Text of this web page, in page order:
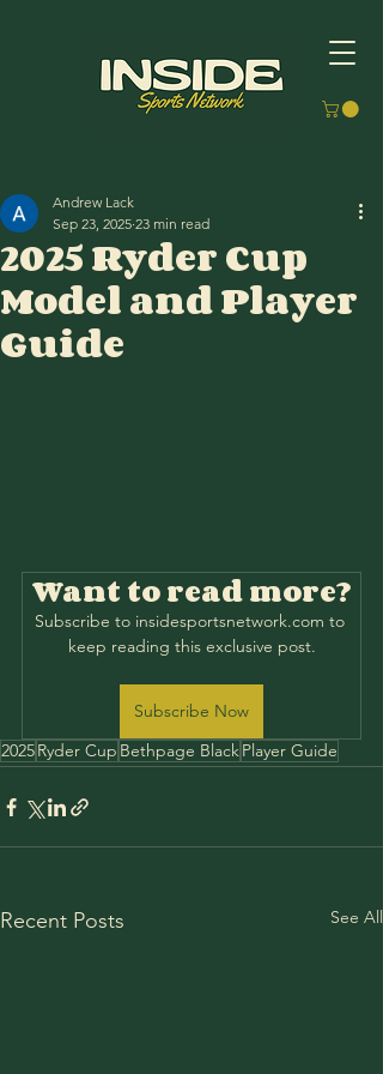
2025 Ryder Cup
Model and Player
Guide
Andrew Lack
Sep 23, 2025 23 min read
Want to read more?
Subscribe to insidesportsnetwork.com to
keep reading this exclusive post.
Subscribe Now
2025Ryder Cup Bethpage BlackPlayer Guide
Recent Posts See All